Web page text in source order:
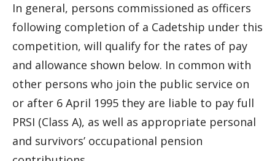
In general, persons commissioned as officers
following completion of a Cadetship under this
competition, will qualify for the rates of pay
and allowance shown below. In common with
other persons who join the public service on
or after 6 April 1995 they are liable to pay full
PRSI (Class A), as well as appropriate personal
and survivors’ occupational pension